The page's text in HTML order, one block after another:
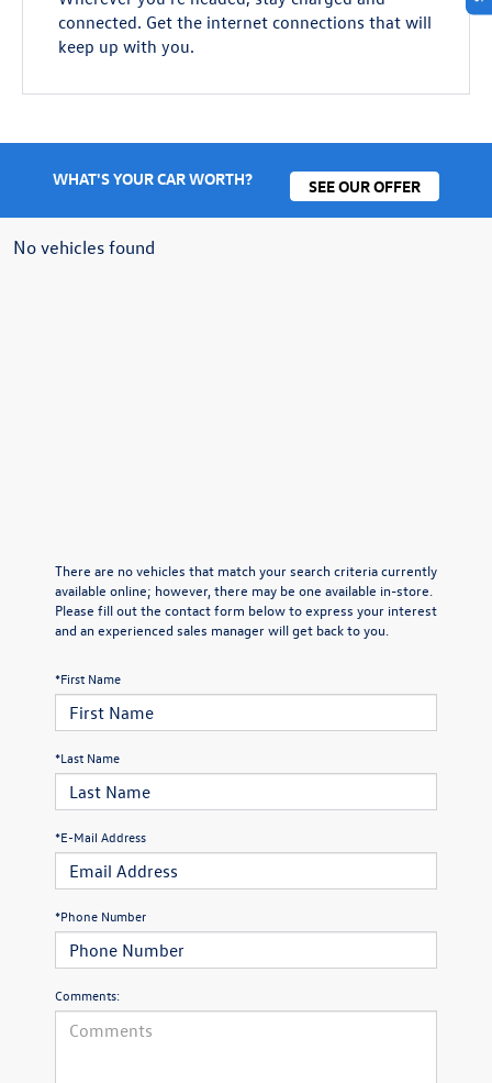
connected. Get the internet connections that will
keep up with you.
WHAT'S YOUR CAR WORTH? SEE OUR OFFER
No vehicles found
There are no vehicles that match your search criteria currently
available online; however, there may be one available in-store.
Please fill out the contact form below to express your interest
and an experienced sales manager will get back to you.
*First Name
*Last Name
*E-Mail Address
*Phone Number
Comments: